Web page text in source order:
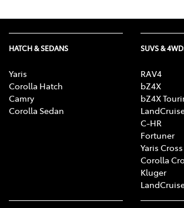
HATCH & SEDANS
Yaris
Corolla Hatch
Camry
Corolla Sedan
SUVS &
RAV4
bZ4X
bZ4X
C-HR
Fortuner
Yaris Cross
Corolla
Kluger